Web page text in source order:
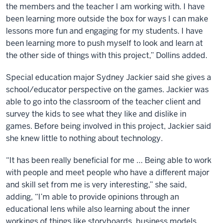
the members and the teacher I am working with. I have
been learning more outside the box for ways I can make
lessons more fun and engaging for my students. I have
been learning more to push myself to look and learn at
the other side of things with this project,” Dollins added.
Special education major Sydney Jackier said she gives a
school/educator perspective on the games. Jackier was
able to go into the classroom of the teacher client and
survey the kids to see what they like and dislike in
games. Before being involved in this project, Jackier said
she knew little to nothing about technology.
“It has been really beneficial for me … Being able to work
with people and meet people who have a different major
and skill set from me is very interesting,” she said,
adding, “I’m able to provide opinions through an
educational lens while also learning about the inner